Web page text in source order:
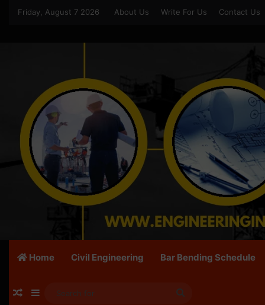
Friday, August 7 2026 About Us Write For Us Contact Us
Home Civil Engineering Bar Bending Schedule
Random Article
Sidebar